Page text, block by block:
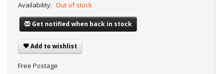
Availability: Out of stock
Get notified when back in stock
Add to wishlist
Free Postage